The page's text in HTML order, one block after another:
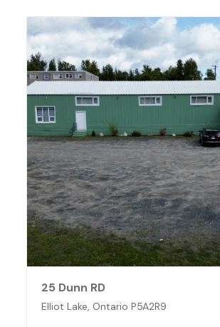
25 Dunn RD
Elliot Lake, Ontario P5A2R9